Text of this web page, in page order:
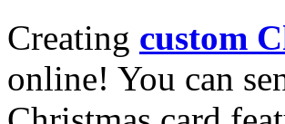
Creating custom
online! You can